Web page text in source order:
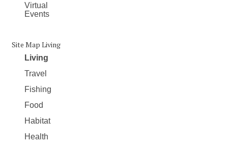
Virtual
Events
Site Map Living
Living
Travel
Fishing
Food
Habitat
Health